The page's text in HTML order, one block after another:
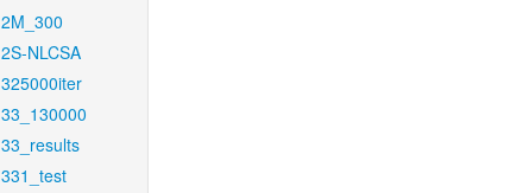
2M_300
2S-NLCSA
325000iter
33_130000
33_results
331_test